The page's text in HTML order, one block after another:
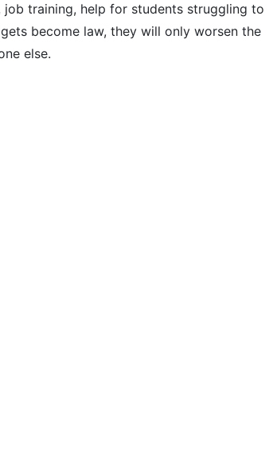
training, help for students struggling to
become law, they will only worsen the
else.